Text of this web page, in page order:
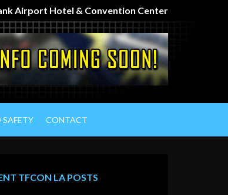
Airport Hotel & Convention Center
SAFETY CONTACT
TFCON LA POSTS